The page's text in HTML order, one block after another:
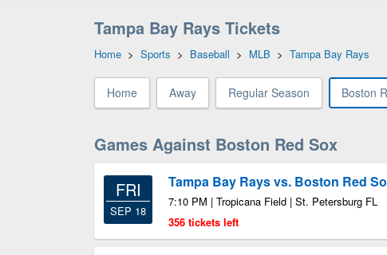
Tampa Bay Rays Tickets
Home > Sports > Baseball > MLB > Tampa Bay Rays
Home Away Regular Season Boston
Games Against Boston Red Sox
FRI
SEP 18
Tampa Bay Rays vs. Boston Red
7:10 PM | Tropicana Field | St. Petersburg FL
356 tickets left